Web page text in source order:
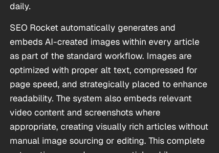
daily.
SEO Rocket automatically generates and
embeds AI-created images within every article
as part of the standard workflow. Images are
optimized with proper alt text, compressed for
page speed, and strategically placed to enhance
readability. The system also embeds relevant
video content and screenshots where
appropriate, creating visually rich articles without
manual image sourcing or editing. This complete